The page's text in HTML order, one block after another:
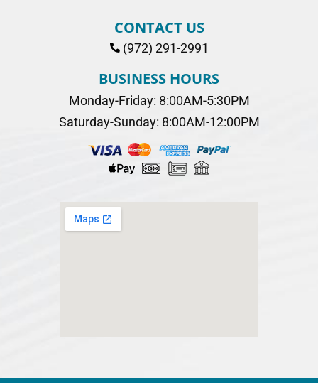
CONTACT US
(972) 291-2991
BUSINESS HOURS
Monday-Friday: 8:00AM-5:30PM
Saturday-Sunday: 8:00AM-12:00PM